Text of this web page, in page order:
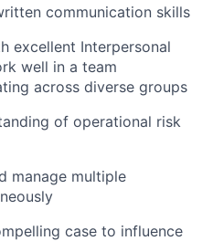
communication skills
excellent Interpersonal
well in a team
across diverse groups
of operational risk
manage multiple
case to influence